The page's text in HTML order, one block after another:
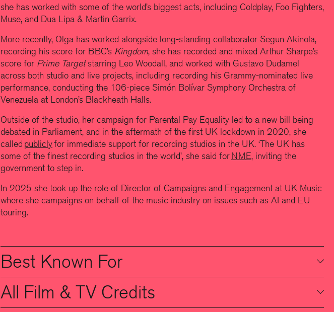
she has worked with some of the world’s biggest acts, including Coldplay, Foo Fighters,
Muse, and Dua Lipa & Martin Garrix.
More recently, Olga has worked alongside long-standing collaborator Segun Akinola,
recording his score for BBC’s Kingdom, she has recorded and mixed Arthur Sharpe’s
score for Prime Targetstarring Leo Woodall, and worked with Gustavo Dudamel
across both studio and live projects, including recording his Grammy-nominated live
performance, conducting the 106-piece Simón Bolívar Symphony Orchestra of
Venezuela at London’s Blackheath Halls.
Outside of the studio, her campaign for Parental Pay Equality led to a new bill being
debated in Parliament, and in the aftermath of the first UK lockdown in 2020, she
called publiclyfor immediate support for recording studios in the UK. ‘The UK has
some of the finest recording studios in the world’, she said forNME, inviting the
government to step in.
In 2025 she took up the role of Director of Campaigns and Engagement at UK Music
where she campaigns on behalf of the music industry on issues such as AI and EU
touring.
Best Known For
All Film & TV Credits